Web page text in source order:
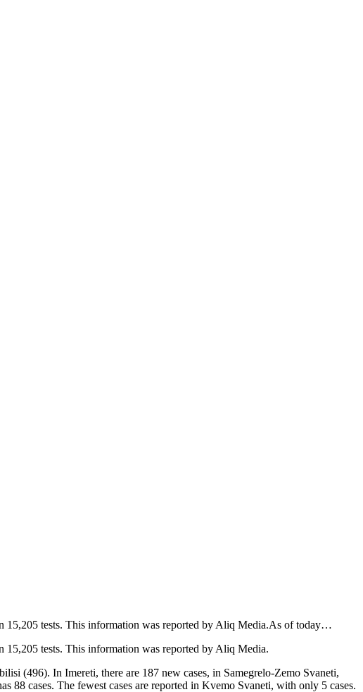
15,205 tests. This information was reported by Aliq Media.As of today…
15,205 tests. This information was reported by Aliq Media.
(496). In Imereti, there are 187 new cases, in Samegrelo-Zemo Svaneti,
88 cases. The fewest cases are reported in Kvemo Svaneti, with only 5 cases.